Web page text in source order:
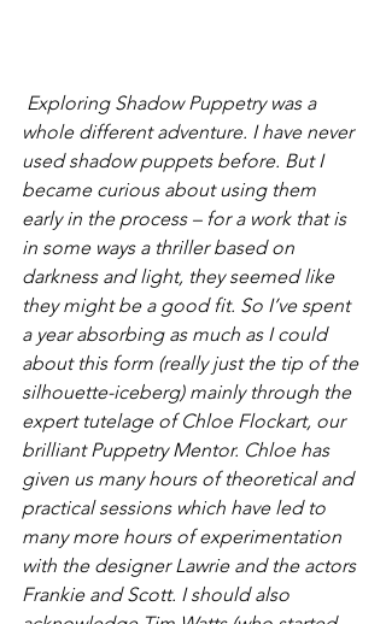
whole different adventure. I have never
used shadow puppets before. But I
became curious about using them
early in the process – for a work that is
in some ways a thriller based on
darkness and light, they seemed like
they might be a good fit. So I’ve spent
a year absorbing as much as I could
about this form (really just the tip of the
silhouette-iceberg) mainly through the
expert tutelage of Chloe Flockart, our
brilliant Puppetry Mentor. Chloe has
given us many hours of theoretical and
practical sessions which have led to
many more hours of experimentation
with the designer Lawrie and the actors
Frankie and Scott. I should also